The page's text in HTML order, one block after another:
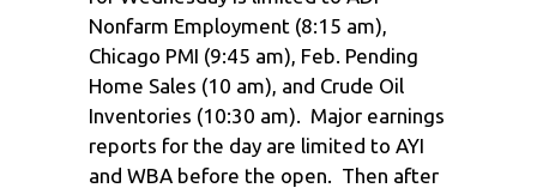
Nonfarm Employment (8:15 am),
Chicago PMI (9:45 am), Feb. Pending
Home Sales (10 am), and Crude Oil
Inventories (10:30 am). Major earnings
reports for the day are limited to AYI
and WBA before the open. Then after